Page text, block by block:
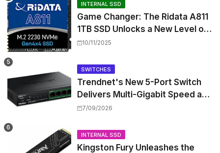
INTERNAL SSD
Game Changer: The Ridata A811
1TB SSD Unlocks a New Level of
Performance for Handhelds and
10/11/2025
SWITCHES
Trendnet's New 5-Port Switch
Delivers Multi-Gigabit Speed and
High-Power PoE++ Without
7/09/2026
INTERNAL SSD
Kingston Fury Unleashes the